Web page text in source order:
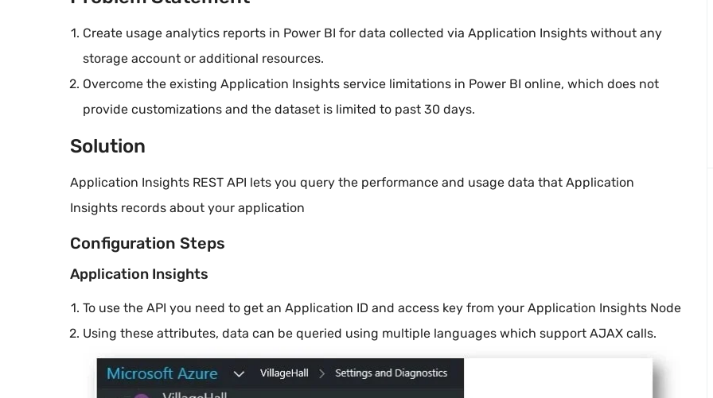
Create usage analytics reports in Power BI for data collected via Application Insights without any
storage account or additional resources.
Overcome the existing Application Insights service limitations in Power BI online, which does not
provide customizations and the dataset is limited to past 30 days.
Solution
Application Insights REST API lets you query the performance and usage data that Application
Insights records about your application
Configuration Steps
Application Insights
To use the API you need to get an Application ID and access key from your Application Insights Node
Using these attributes, data can be queried using multiple languages which support AJAX calls.